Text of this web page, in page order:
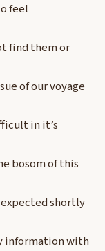
feel
find them or
of our voyage
in it’s
bosom of this
shortly
information with